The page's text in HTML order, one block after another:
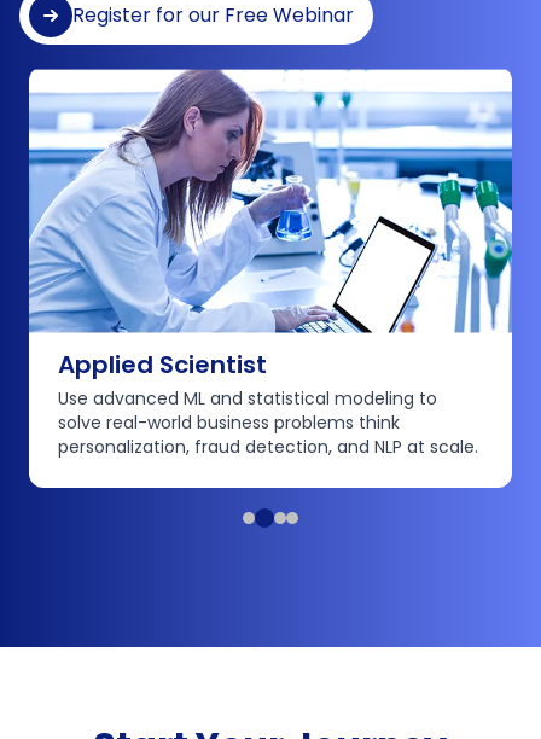
Register for our Free Webinar
Applied Scientist
Use advanced ML and statistical modeling to
solve real-world business problems think
personalization, fraud detection, and NLP at scale.